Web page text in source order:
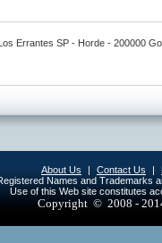
Errantes SP - Horde - 200000
About Us | Contact Us |
Names and Trademarks
Use of this Web site constitutes
Copyright © 2008 -